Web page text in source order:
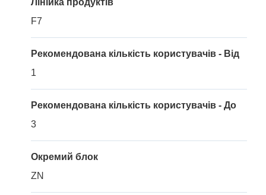
Лінійка продуктів
F7
Рекомендована кількість користувачів - Від
1
Рекомендована кількість користувачів - До
3
Окремий блок
ZN